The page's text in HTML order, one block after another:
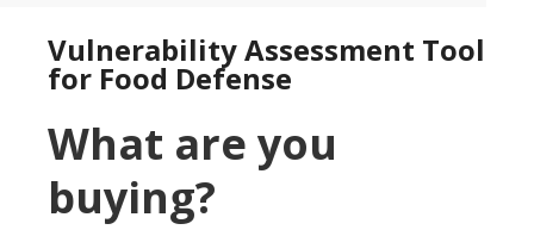
Vulnerability Assessment Tool
for Food Defense
What are you
buying?